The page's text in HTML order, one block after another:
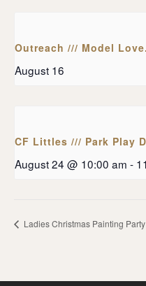
Outreach /// Model Love.
August 16
CF Littles /// Park Play
August 24 @ 10:00 am -
Ladies Christmas Painting Party